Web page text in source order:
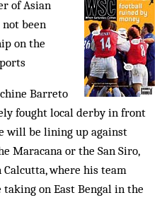
of Asian
been
on the
Barreto
fought local derby in front
will be lining up against
Maracana or the San Siro,
where his team
on East Bengal in the